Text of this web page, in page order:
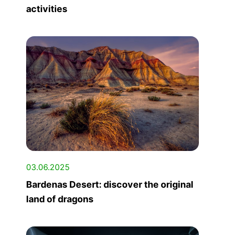
activities
03.06.2025
Bardenas Desert: discover the original
land of dragons